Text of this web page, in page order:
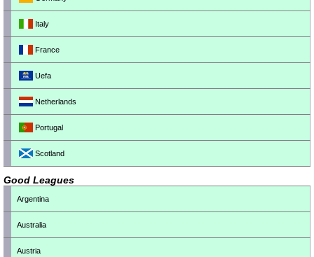
Italy
France
Uefa
Netherlands
Portugal
Scotland
Good Leagues
Argentina
Australia
Austria